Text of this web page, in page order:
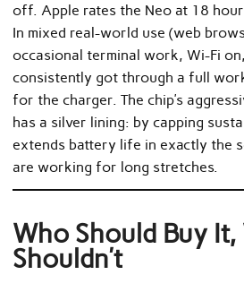
off. Apple rates the Neo at 18
In mixed real-world use (web
occasional terminal work, Wi-Fi
consistently got through a full
for the charger. The chip’s
has a silver lining: by capping
extends battery life in exactly the
are working for long stretches.
Who Should Buy
Shouldn’t